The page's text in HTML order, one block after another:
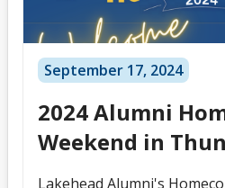
September 17, 2024
2024 Alumni
Weekend in
Lakehead Alumni's